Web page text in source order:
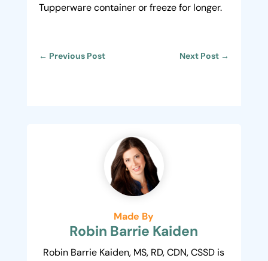
Tupperware container or freeze for longer.
← Previous Post Next Post →
Made By
Robin Barrie Kaiden
Robin Barrie Kaiden, MS, RD, CDN, CSSD is